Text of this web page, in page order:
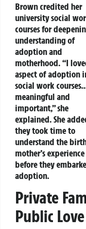
Brown credited her
university social
courses for
understanding of
adoption and
motherhood. “I
aspect of adoption
social work
meaningful and
important,” she
explained. She
they took time to
understand the
mother’s experience
before they
adoption.
Private
Public Love